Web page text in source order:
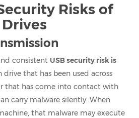
Risks of
consistent USB security risk is
drive that has been used across
that has come into contact with
carry malware silently. When
that malware may execute